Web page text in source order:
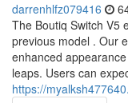
darrenhlfz079416
The Boutiq Switch V5
previous model . Our
enhanced
leaps. Users can
https://